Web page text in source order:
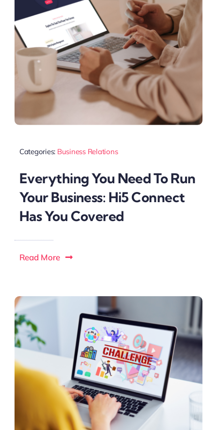
Categories: Business Relations
Everything You Need To Run
Your Business: Hi5 Connect
Has You Covered
Read More